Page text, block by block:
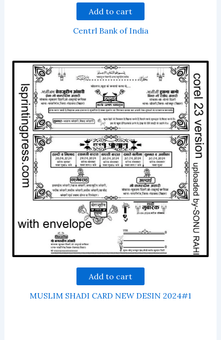
Add to cart
Centrl Bank of India
Add to cart
MUSLIM SHADI CARD NEW DESIN 2024#1